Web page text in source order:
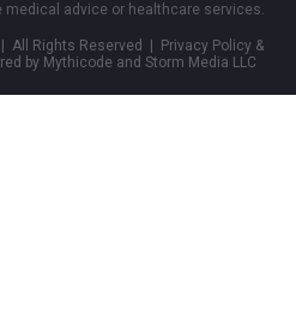
medical advice or healthcare services.
All Rights Reserved |
Privacy Policy &
by Mythicode and Storm Media LLC